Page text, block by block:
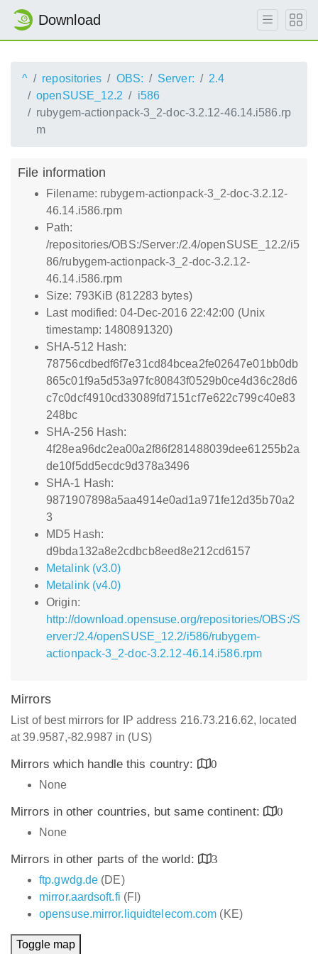
Download
^ repositories OBS: Server:
2.4
openSUSE_12.2
i586
rubygem-actionpack-3_2-doc-3.2.12-46.14.i586.rp
m
File information
Filename: rubygem-actionpack-3_2-doc-3.2.12-
46.14.i586.rpm
Path:
/repositories/OBS:/Server:/2.4/openSUSE_12.2/i5
86/rubygem-actionpack-3_2-doc-3.2.12-
46.14.i586.rpm
Size: 793KiB (812283 bytes)
Last modified: 04-Dec-2016 22:42:00 (Unix
timestamp: 1480891320)
SHA-512 Hash:
78756cdbedf6f7e31cd84bcea2fe02647e01bb0db
865c01f9a5d53a97fc80843f0529b0ce4d36c28d6
c7c0dcf4910cd33089fd7151cf7e622c799c40e83
248bc
SHA-256 Hash:
4f28ea96dc2ea00a2f86f281488039dee61255b2a
de10f5dd5ecdc9d378a3496
SHA-1 Hash:
9871907898a5aa4914e0ad1a971fe12d35b70a2
3
MD5 Hash:
d9bda132a8e2cdbcb8eed8e212cd6157
Metalink (v3.0)
Metalink (v4.0)
Origin:
http://download.opensuse.org/repositories/OBS:/S
erver:/2.4/openSUSE_12.2/i586/rubygem-
actionpack-3_2-doc-3.2.12-46.14.i586.rpm
Mirrors
List of best mirrors for IP address 216.73.216.62, located
at 39.9587,-82.9987 in (US)
Mirrors which handle this country:
0
None
Mirrors in other countries, but same continent:
0
None
Mirrors in other parts of the world:
3
ftp.gwdg.de (DE)
mirror.aardsoft.fi (FI)
opensuse.mirror.liquidtelecom.com (KE)
Toggle map